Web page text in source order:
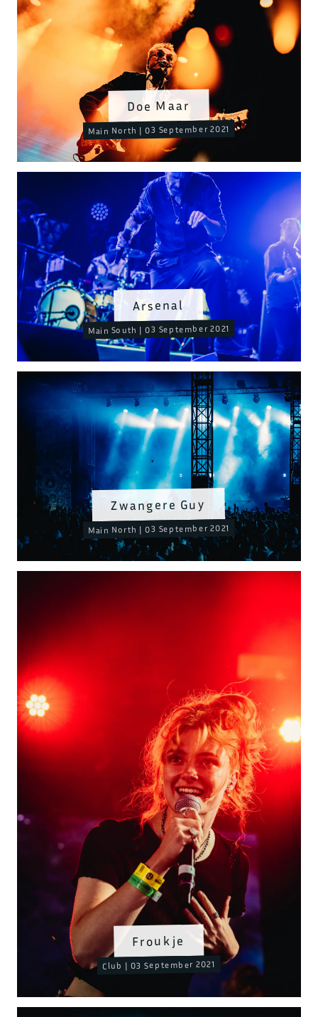
Zwangere Guy
Main North | 03 September 2021
Froukje
Club | 03 September 2021
Doe Maar
Main North | 03 September 2021
Arsenal
Main South | 03 September 2021